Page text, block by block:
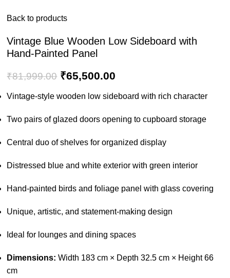
Back to products
Vintage Blue Wooden Low Sideboard with
Hand-Painted Panel
₹81,999.00 ₹65,500.00
Vintage-style wooden low sideboard with rich character
Two pairs of glazed doors opening to cupboard storage
Central duo of shelves for organized display
Distressed blue and white exterior with green interior
Hand-painted birds and foliage panel with glass covering
Unique, artistic, and statement-making design
Ideal for lounges and dining spaces
Dimensions: Width 183 cm × Depth 32.5 cm × Height 66
cm